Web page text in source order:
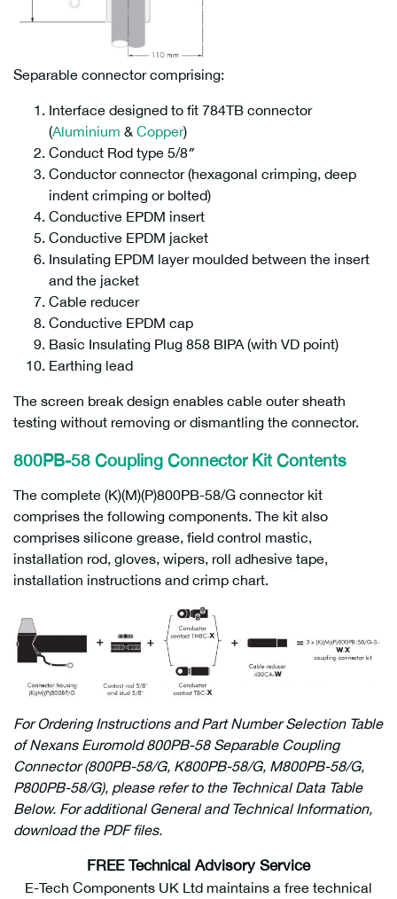
Separable connector comprising:
Interface designed to fit 784TB connector
(Aluminium & Copper)
Conduct Rod type 5/8″
Conductor connector (hexagonal crimping, deep
indent crimping or bolted)
Conductive EPDM insert
Conductive EPDM jacket
Insulating EPDM layer moulded between the insert
and the jacket
Cable reducer
Conductive EPDM cap
Basic Insulating Plug 858 BIPA (with VD point)
Earthing lead
The screen break design enables cable outer sheath
testing without removing or dismantling the connector.
800PB-58 Coupling Connector Kit Contents
The complete (K)(M)(P)800PB-58/G connector kit
comprises the following components. The kit also
comprises silicone grease, field control mastic,
installation rod, gloves, wipers, roll adhesive tape,
installation instructions and crimp chart.
For Ordering Instructions and Part Number Selection Table
of Nexans Euromold 800PB-58 Separable Coupling
Connector (800PB-58/G, K800PB-58/G, M800PB-58/G,
P800PB-58/G), please refer to the Technical Data Table
Below. For additional General and Technical Information,
download the PDF files.
FREE Technical Advisory Service
E-Tech Components UK Ltd maintains a free technical